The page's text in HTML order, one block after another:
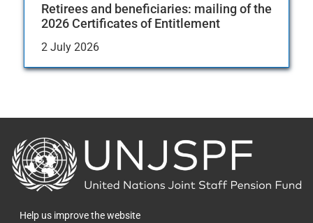
Retirees and beneficiaries: mailing of the
2026 Certificates of Entitlement
2 July 2026
Back
to
the
homepage
Help us improve the website